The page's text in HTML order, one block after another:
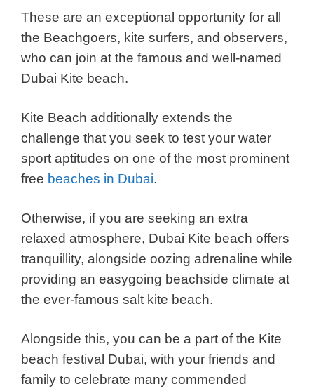
These are an exceptional opportunity for all
the Beachgoers, kite surfers, and observers,
who can join at the famous and well-named
Dubai Kite beach.
Kite Beach additionally extends the
challenge that you seek to test your water
sport aptitudes on one of the most prominent
free beaches in Dubai.
Otherwise, if you are seeking an extra
relaxed atmosphere, Dubai Kite beach offers
tranquillity, alongside oozing adrenaline while
providing an easygoing beachside climate at
the ever-famous salt kite beach.
Alongside this, you can be a part of the Kite
beach festival Dubai, with your friends and
family to celebrate many commended